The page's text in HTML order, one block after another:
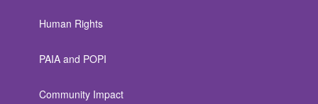
Human Rights
PAIA and POPI
Community Impact